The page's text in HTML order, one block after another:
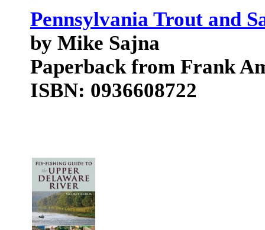
Pennsylvania Trout and
by Mike Sajna
Paperback from Frank
ISBN: 0936608722